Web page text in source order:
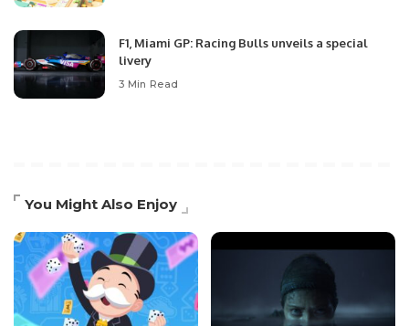
F1, Miami GP: Racing Bulls unveils a special
livery
3 Min Read
You Might Also Enjoy